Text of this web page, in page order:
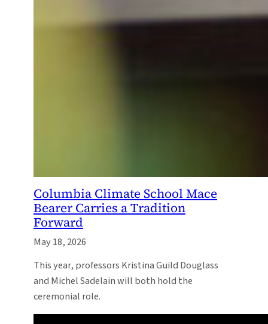
Columbia Climate School Mace
Bearer Carries a Tradition
Forward
May 18, 2026
This year, professors Kristina Guild Douglass
and Michel Sadelain will both hold the
ceremonial role.